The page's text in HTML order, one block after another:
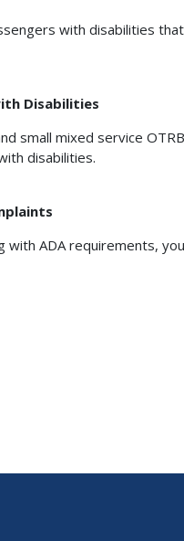
with disabilities
Disabilities
small mixed service
disabilities.
ADA requirements,